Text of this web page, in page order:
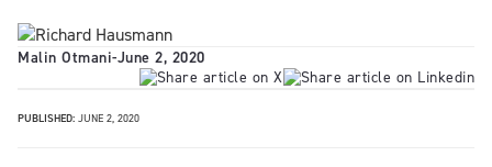
Malin Otmani-June 2, 2020
PUBLISHED: JUNE 2, 2020